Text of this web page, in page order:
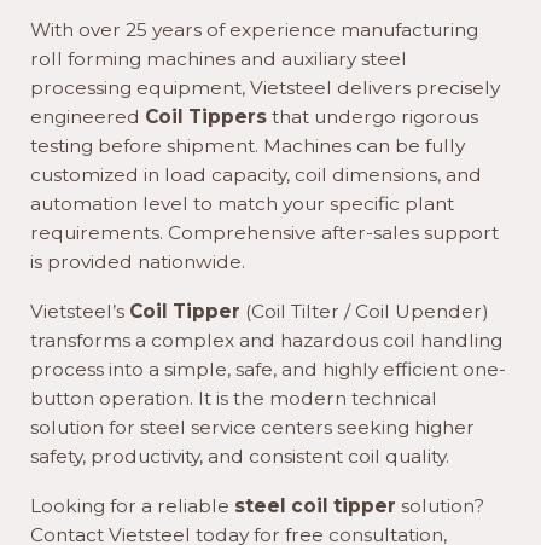
With over 25 years of experience manufacturing
roll forming machines and auxiliary steel
processing equipment, Vietsteel delivers precisely
engineered Coil Tippers that undergo rigorous
testing before shipment. Machines can be fully
customized in load capacity, coil dimensions, and
automation level to match your specific plant
requirements. Comprehensive after-sales support
is provided nationwide.
Vietsteel’s Coil Tipper (Coil Tilter / Coil Upender)
transforms a complex and hazardous coil handling
process into a simple, safe, and highly efficient one-
button operation. It is the modern technical
solution for steel service centers seeking higher
safety, productivity, and consistent coil quality.
Looking for a reliable steel coil tipper solution?
Contact Vietsteel today for free consultation,